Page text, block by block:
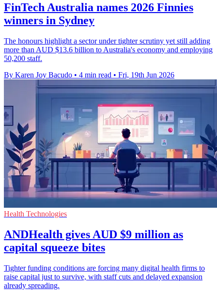
FinTech Australia names 2026 Finnies
winners in Sydney
The honours highlight a sector under tighter scrutiny yet still adding
more than AUD $13.6 billion to Australia's economy and employing
50,200 staff.
By Karen Joy Bacudo • 4 min read • Fri, 19th Jun 2026
Health Technologies
ANDHealth gives AUD $9 million as
capital squeeze bites
Tighter funding conditions are forcing many digital health firms to
raise capital just to survive, with staff cuts and delayed expansion
already spreading.